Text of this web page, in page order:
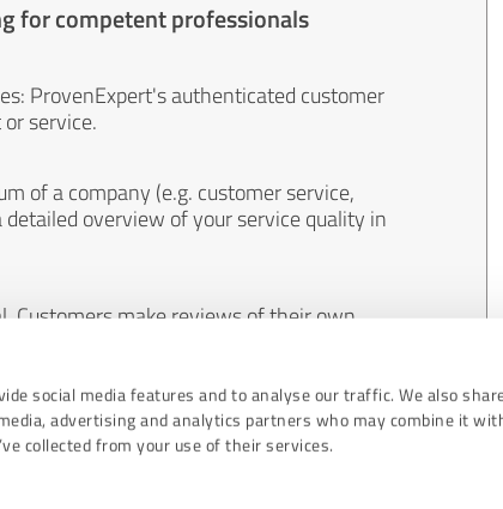
social media features and to analyse our traffic. We also
advertising and analytics partners who may combine it
collected from your use of their services.
for competent professionals
ProvenExpert's authenticated customer
service.
of a company (e.g. customer service,
overview of your service quality in
Customers make reviews of their own